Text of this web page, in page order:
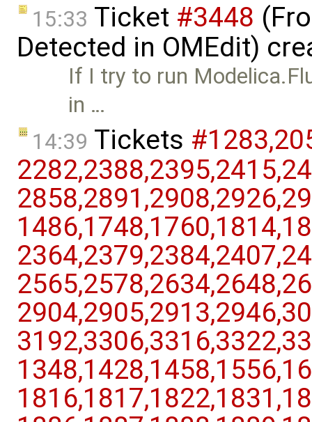
15:33 Ticket #3448
Detected in OMEdit)
If I try to run
in …
14:39 Tickets